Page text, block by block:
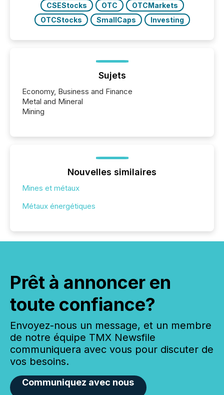
CSEStocks
OTC
OTCMarkets
OTCStocks
SmallCaps Investing
Sujets
Economy, Business and Finance
Metal and Mineral
Mining
Nouvelles similaires
Mines et métaux
Métaux énergétiques
Prêt à annoncer en
toute confiance?
Envoyez-nous un message, et un membre
de notre équipe TMX Newsfile
communiquera avec vous pour discuter de
vos besoins.
Communiquez avec nous